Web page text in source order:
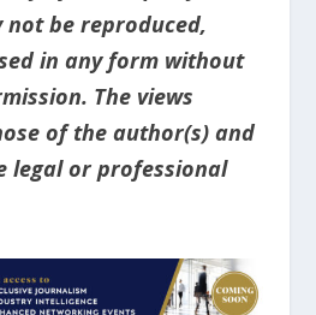
not be reproduced,
in any form without
The views
of the author(s) and
legal or professional